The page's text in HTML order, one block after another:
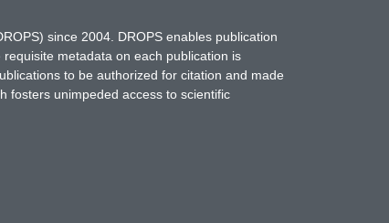
since 2004. DROPS enables publication
metadata on each publication is
to be authorized for citation and made
fosters unimpeded access to scientific